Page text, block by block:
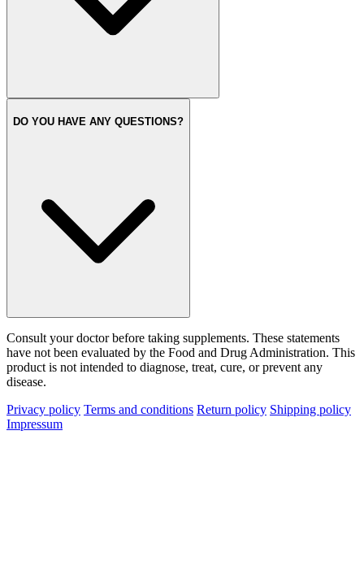
DO YOU HAVE ANY QUESTIONS?
Consult your doctor before taking supplements. These statements
have not been evaluated by the Food and Drug Administration. This
product is not intended to diagnose, treat, cure, or prevent any
disease.
Privacy policy Terms and conditions Return policy Shipping policy
Impressum